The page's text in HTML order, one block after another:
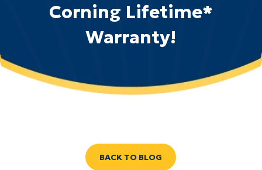
Corning Lifetime*
Warranty!
BACK TO BLOG